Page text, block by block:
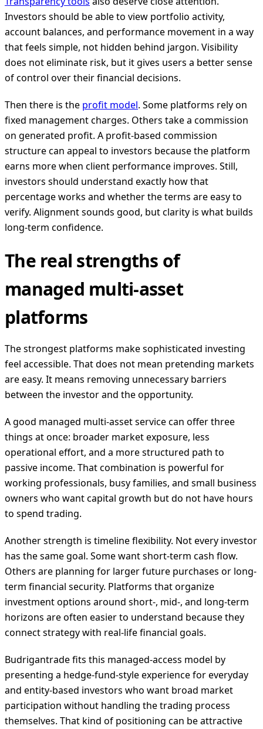
Investors should be able to view portfolio activity,
account balances, and performance movement in a way
that feels simple, not hidden behind jargon. Visibility
does not eliminate risk, but it gives users a better sense
of control over their financial decisions.
Then there is the profit model. Some platforms rely on
fixed management charges. Others take a commission
on generated profit. A profit-based commission
structure can appeal to investors because the platform
earns more when client performance improves. Still,
investors should understand exactly how that
percentage works and whether the terms are easy to
verify. Alignment sounds good, but clarity is what builds
long-term confidence.
The real strengths of
managed multi-asset
platforms
The strongest platforms make sophisticated investing
feel accessible. That does not mean pretending markets
are easy. It means removing unnecessary barriers
between the investor and the opportunity.
A good managed multi-asset service can offer three
things at once: broader market exposure, less
operational effort, and a more structured path to
passive income. That combination is powerful for
working professionals, busy families, and small business
owners who want capital growth but do not have hours
to spend trading.
Another strength is timeline flexibility. Not every investor
has the same goal. Some want short-term cash flow.
Others are planning for larger future purchases or long-
term financial security. Platforms that organize
investment options around short-, mid-, and long-term
horizons are often easier to understand because they
connect strategy with real-life financial goals.
Budrigantrade fits this managed-access model by
presenting a hedge-fund-style experience for everyday
and entity-based investors who want broad market
participation without handling the trading process
themselves. That kind of positioning can be attractive